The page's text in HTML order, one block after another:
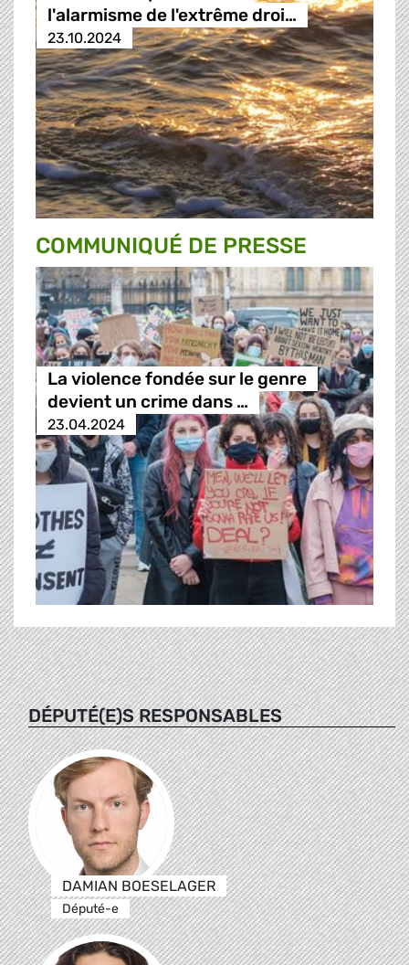
l'alarmisme de l'extrême droi…
23.10.2024
COMMUNIQUÉ DE PRESSE
La violence fondée sur le genre
devient un crime dans …
23.04.2024
DÉPUTÉ(E)S RESPONSABLES
DAMIAN BOESELAGER
Député-e